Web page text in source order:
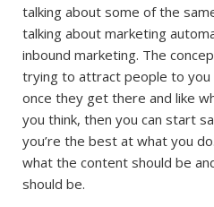
talking about some of the
talking about marketing
inbound marketing. The
trying to attract people to
once they get there and like
you think, then you can start
you’re the best at what you
what the content should be
should be.